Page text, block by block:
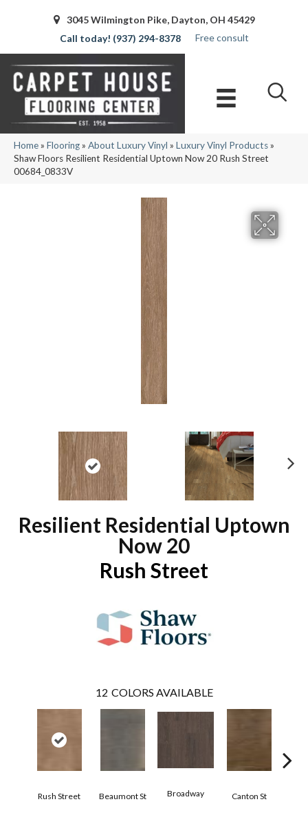
3045 Wilmington Pike, Dayton, OH 45429
(937) 294-8378
Free consult
Home» Flooring» About Luxury Vinyl » Luxury Vinyl Products»
Shaw Floors Resilient Residential Uptown Now 20 Rush Street
00684_0833V
Resilient Residential Uptown
Now 20
Rush Street
12 COLORS AVAILABLE
Rush Street Beaumont St Broadway Canton St